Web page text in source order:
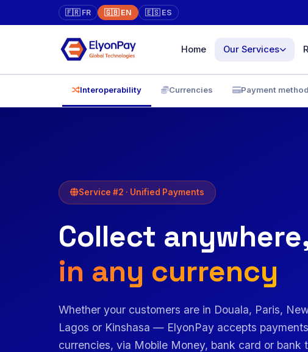
🇫🇷 FR 🇬🇧 EN 🇪🇸 ES
Home Our Services
Marketplace
Online store & sales
Diaspora
Pay directly, with full
traceability
Interoperability Currencies Payment
Service #2 · Unified Payments
Collect
in any currency
Whether your customers are in Douala, Paris,
Lagos or Kinshasa — ElyonPay accepts
currencies, via Mobile Money, bank card or bank